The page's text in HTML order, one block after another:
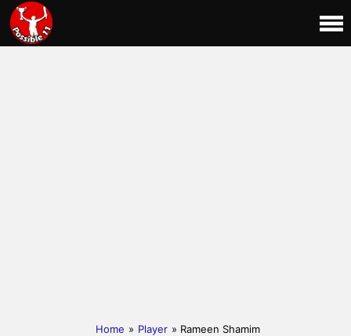
Home » Player » Rameen Shamim